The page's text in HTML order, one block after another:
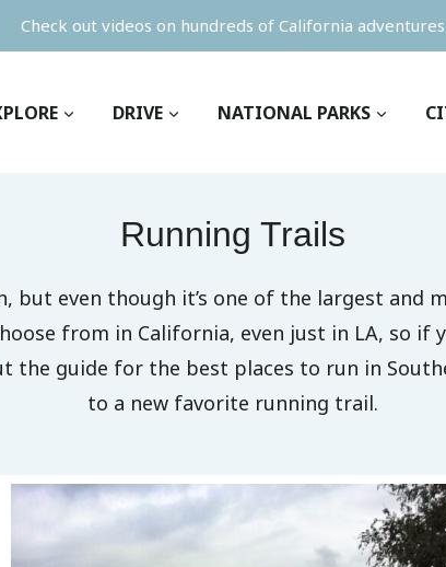
Check out videos on hundreds of California adventures
DRIVE NATIONAL PARKS
Running Trails
but even though it’s one of the largest and
from in California, even just in LA, so
the guide for the best places to run in
to a new favorite running trail.